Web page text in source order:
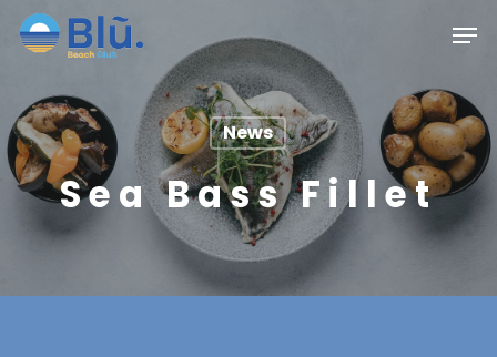
main
News
Sea Bass Fillet